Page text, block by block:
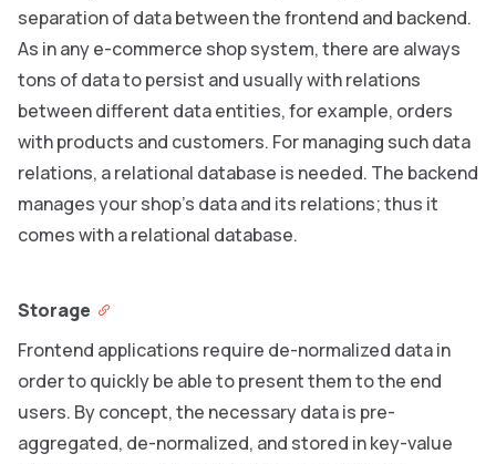
separation of data between the frontend and backend.
As in any e-commerce shop system, there are always
tons of data to persist and usually with relations
between different data entities, for example, orders
with products and customers. For managing such data
relations, a relational database is needed. The backend
manages your shop’s data and its relations; thus it
comes with a relational database.
Storage
Frontend applications require de-normalized data in
order to quickly be able to present them to the end
users. By concept, the necessary data is pre-
aggregated, de-normalized, and stored in key-value